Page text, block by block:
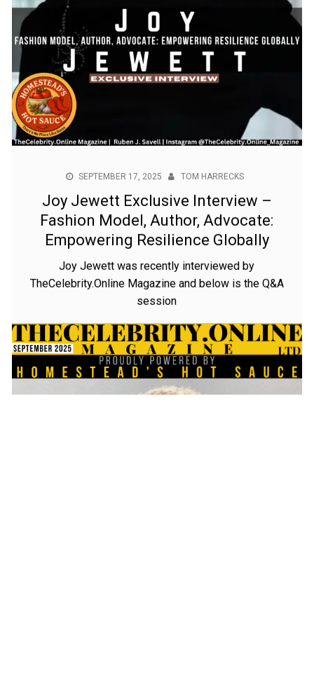
SEPTEMBER 17, 2025 TOM HARRECKS
Joy Jewett Exclusive Interview –
Fashion Model, Author, Advocate:
Empowering Resilience Globally
Joy Jewett was recently interviewed by
TheCelebrity.Online Magazine and below is the Q&A
session